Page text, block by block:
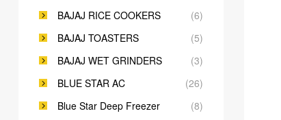
BAJAJ RICE COOKERS
(6)
BAJAJ TOASTERS
(5)
BAJAJ WET GRINDERS
(3)
BLUE STAR AC
(26)
Blue Star Deep Freezer
(8)